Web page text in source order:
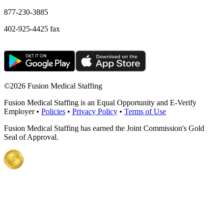
877-230-3885
402-925-4425 fax
©2026 Fusion Medical Staffing
Fusion Medical Staffing is an Equal Opportunity and E-Verify
Employer • Policies • Privacy Policy • Terms of Use
Fusion Medical Staffing has earned the Joint Commission's Gold
Seal of Approval.